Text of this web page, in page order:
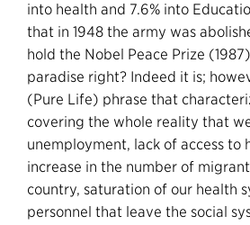
into health and 7.6% into
that in 1948 the army was
hold the Nobel Peace Prize
paradise right? Indeed it is;
(Pure Life) phrase that
covering the whole reality that
unemployment, lack of access to
increase in the number of
country, saturation of our health
personnel that leave the social